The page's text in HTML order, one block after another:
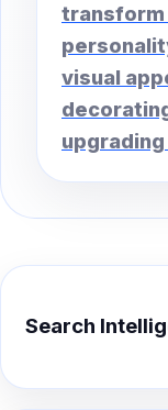
transform
visual
Search